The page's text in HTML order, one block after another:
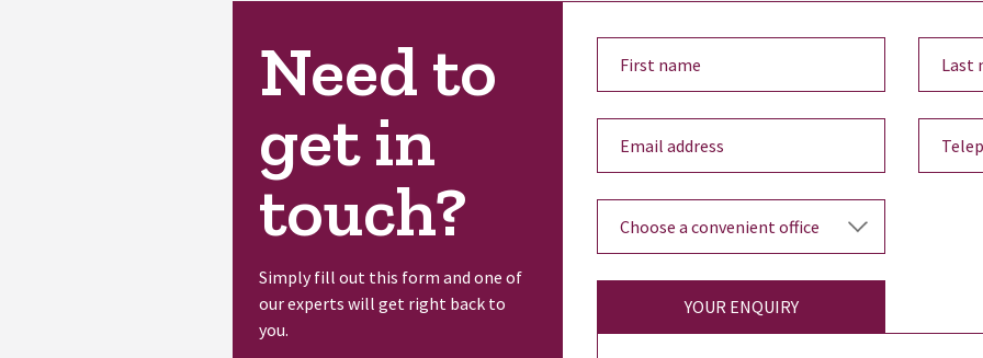
Need to
get in
touch?
Simply fill out this form and one of
our experts will get right back to
you.
YOUR ENQUIRY